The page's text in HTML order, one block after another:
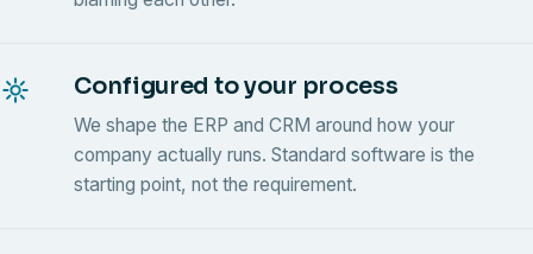
Configured to your process
We shape the ERP and CRM around how your
company actually runs. Standard software is the
starting point, not the requirement.